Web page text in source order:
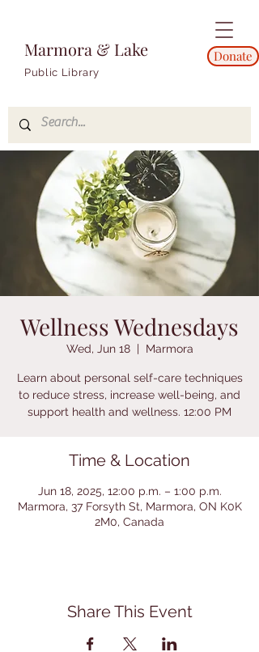
Marmora & Lake
Public Library
Donate
Wellness Wednesdays
Wed, Jun 18
  |
Marmora
Learn about personal self-care techniques
to reduce stress, increase well-being, and
support health and wellness. 12:00 PM
Time & Location
Jun 18, 2025, 12:00 p.m. – 1:00 p.m.
Marmora, 37 Forsyth St, Marmora, ON K0K
2M0, Canada
Share This Event